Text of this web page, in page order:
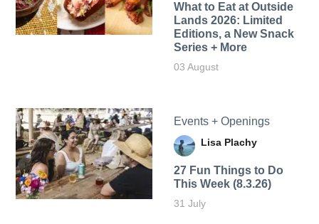
What to Eat at Outside
Lands 2026: Limited
Editions, a New Snack
Series + More
03 August
Events + Openings
Lisa Plachy
27 Fun Things to Do
This Week (8.3.26)
31 July